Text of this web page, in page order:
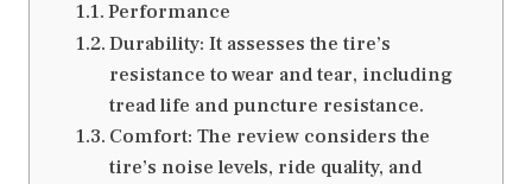
Performance
Durability: It assesses the tire’s
resistance to wear and tear, including
tread life and puncture resistance.
Comfort: The review considers the
tire’s noise levels, ride quality, and